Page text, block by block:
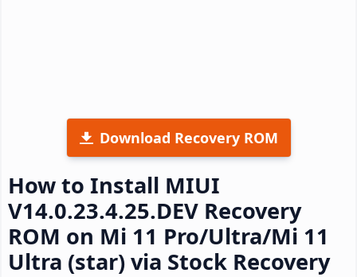
Download Recovery ROM
How to Install MIUI
V14.0.23.4.25.DEV Recovery
ROM on Mi 11 Pro/Ultra/Mi 11
Ultra (star) via Stock Recovery